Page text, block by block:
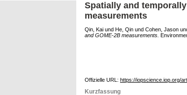
Spatially and
measurements
Qin, Kai und He, Qin und Cohen, Jason
and GOME-2B measurements.
Offizielle URL: https://iopscience.iop.org/
Kurzfassung